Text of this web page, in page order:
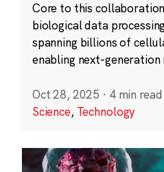
Core to this
biological data
spanning billions of
enabling next-
Oct 28, 2025 · 4 min read
Science, Technology